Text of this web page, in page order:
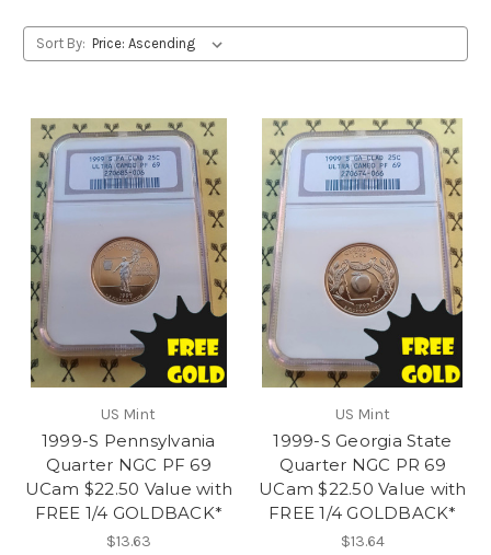
Sort By:
US Mint
1999-S Pennsylvania
Quarter NGC PF 69
UCam $22.50 Value with
FREE 1/4 GOLDBACK*
$13.63
US Mint
1999-S Georgia State
Quarter NGC PR 69
UCam $22.50 Value with
FREE 1/4 GOLDBACK*
$13.64